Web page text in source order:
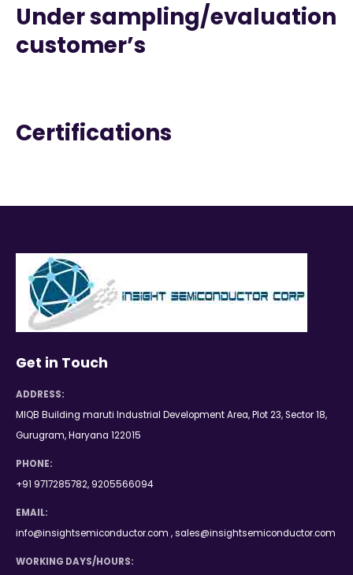
Under sampling/evaluation
customer’s
Certifications
Get in Touch
ADDRESS:
MIQB Building maruti Industrial Development Area, Plot 23, Sector 18,
Gurugram, Haryana 122015
PHONE:
+91 9717285782, 9205566094
EMAIL:
info@insightsemiconductor.com , sales@insightsemiconductor.com
WORKING DAYS/HOURS: